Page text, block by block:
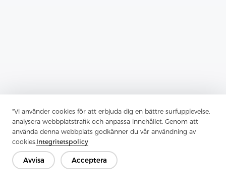
"Vi använder cookies för att erbjuda dig en bättre surfupplevelse,
analysera webbplatstrafik och anpassa innehållet. Genom att
använda denna webbplats godkänner du vår användning av
cookies.Integritetspolicy
Avvisa Acceptera
Previous： How To Use Garment Interlining
Next： What Is Tricot Interlining